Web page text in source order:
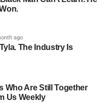
have agreed to licensing.
for permission.
the easier it becomes
Instagram, and
is really happening
and what parents,
do about it. What
about the way we think
kids we keep calling
ago
The Industry Is
Who Are Still Together
Us Weekly